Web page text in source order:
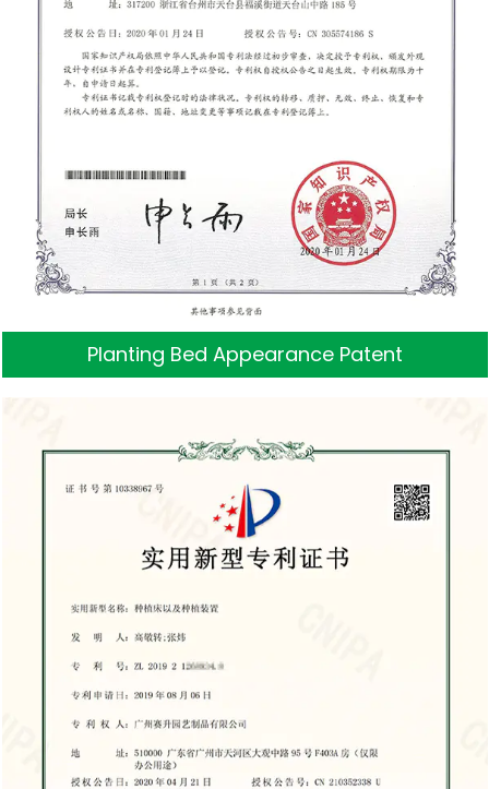
Planting Bed Appearance Patent